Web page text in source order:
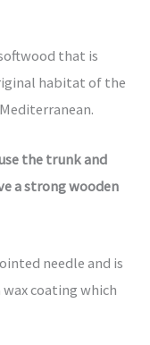
that is
habitat of the
the trunk and
a strong wooden
needle and is
coating which